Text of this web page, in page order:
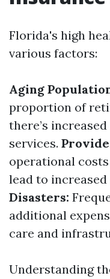
Florida's high
various factors:
Aging
proportion of
there’s
services.
operational
lead to
Disasters:
additional
care and
Understanding